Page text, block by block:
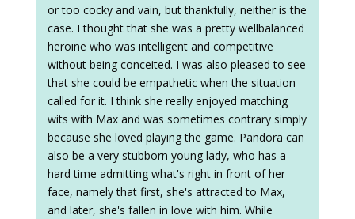
or too cocky and vain, but thankfully, neither is the
case. I thought that she was a pretty wellbalanced
heroine who was intelligent and competitive
without being conceited. I was also pleased to see
that she could be empathetic when the situation
called for it. I think she really enjoyed matching
wits with Max and was sometimes contrary simply
because she loved playing the game. Pandora can
also be a very stubborn young lady, who has a
hard time admitting what's right in front of her
face, namely that first, she's attracted to Max,
and later, she's fallen in love with him. While